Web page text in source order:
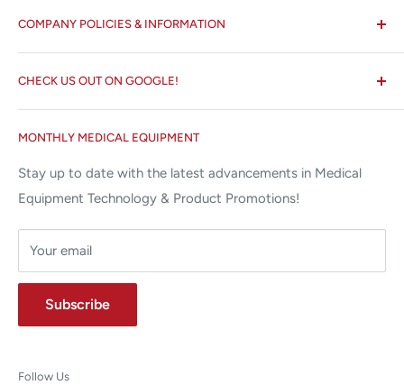
✉ 6157 NW 167th St, Suite F15
Miami Lakes, FL 33015
⌨ sales@allstatesmed.com
COMPANY POLICIES & INFORMATION
About us
Terms and Conditions
Returns and Refunds Policy
MONTHLY MEDICAL EQUIPMENT
Stay up to date with the latest advancements in Medical
Equipment Technology & Product Promotions!
Your email
Subscribe
CHECK US OUT ON GOOGLE!
Follow Us